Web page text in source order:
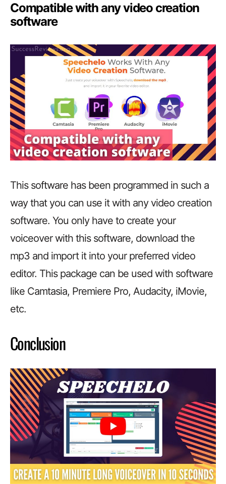
Compatible with any video creation
software
This software has been programmed in such a
way that you can use it with any video creation
software. You only have to create your
voiceover with this software, download the
mp3 and import it into your preferred video
editor. This package can be used with software
like Camtasia, Premiere Pro, Audacity, iMovie,
etc.
Conclusion